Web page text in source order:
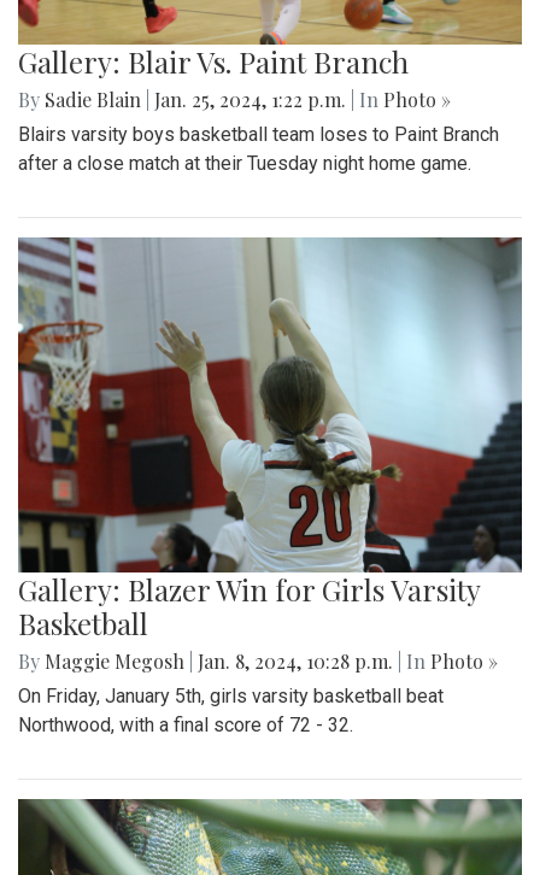
Gallery: Blair Vs. Paint Branch
By Sadie Blain Jan. 25, 2024, 1:22 p.m. | In Photo »
Blairs varsity boys basketball team loses to Paint Branch
after a close match at their Tuesday night home game.
Gallery: Blazer Win for Girls Varsity
Basketball
By Maggie Megosh Jan. 8, 2024, 10:28 p.m. | In Photo »
On Friday, January 5th, girls varsity basketball beat
Northwood, with a final score of 72 - 32.